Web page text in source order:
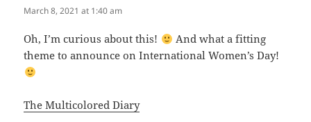
March 8, 2021 at 1:40 am
Oh, I’m curious about this!
And what a fitting
theme to announce on International Women’s Day!
The Multicolored Diary